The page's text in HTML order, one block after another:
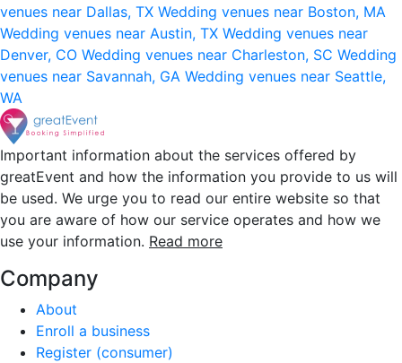
venues near Dallas, TX Wedding venues near Boston, MA
Wedding venues near Austin, TX Wedding venues near
Denver, CO Wedding venues near Charleston, SC Wedding
venues near Savannah, GA Wedding venues near Seattle,
WA
Important information about the services offered by
greatEvent and how the information you provide to us will
be used. We urge you to read our entire website so that
you are aware of how our service operates and how we
use your information. Read more
Company
About
Enroll a business
Register (consumer)